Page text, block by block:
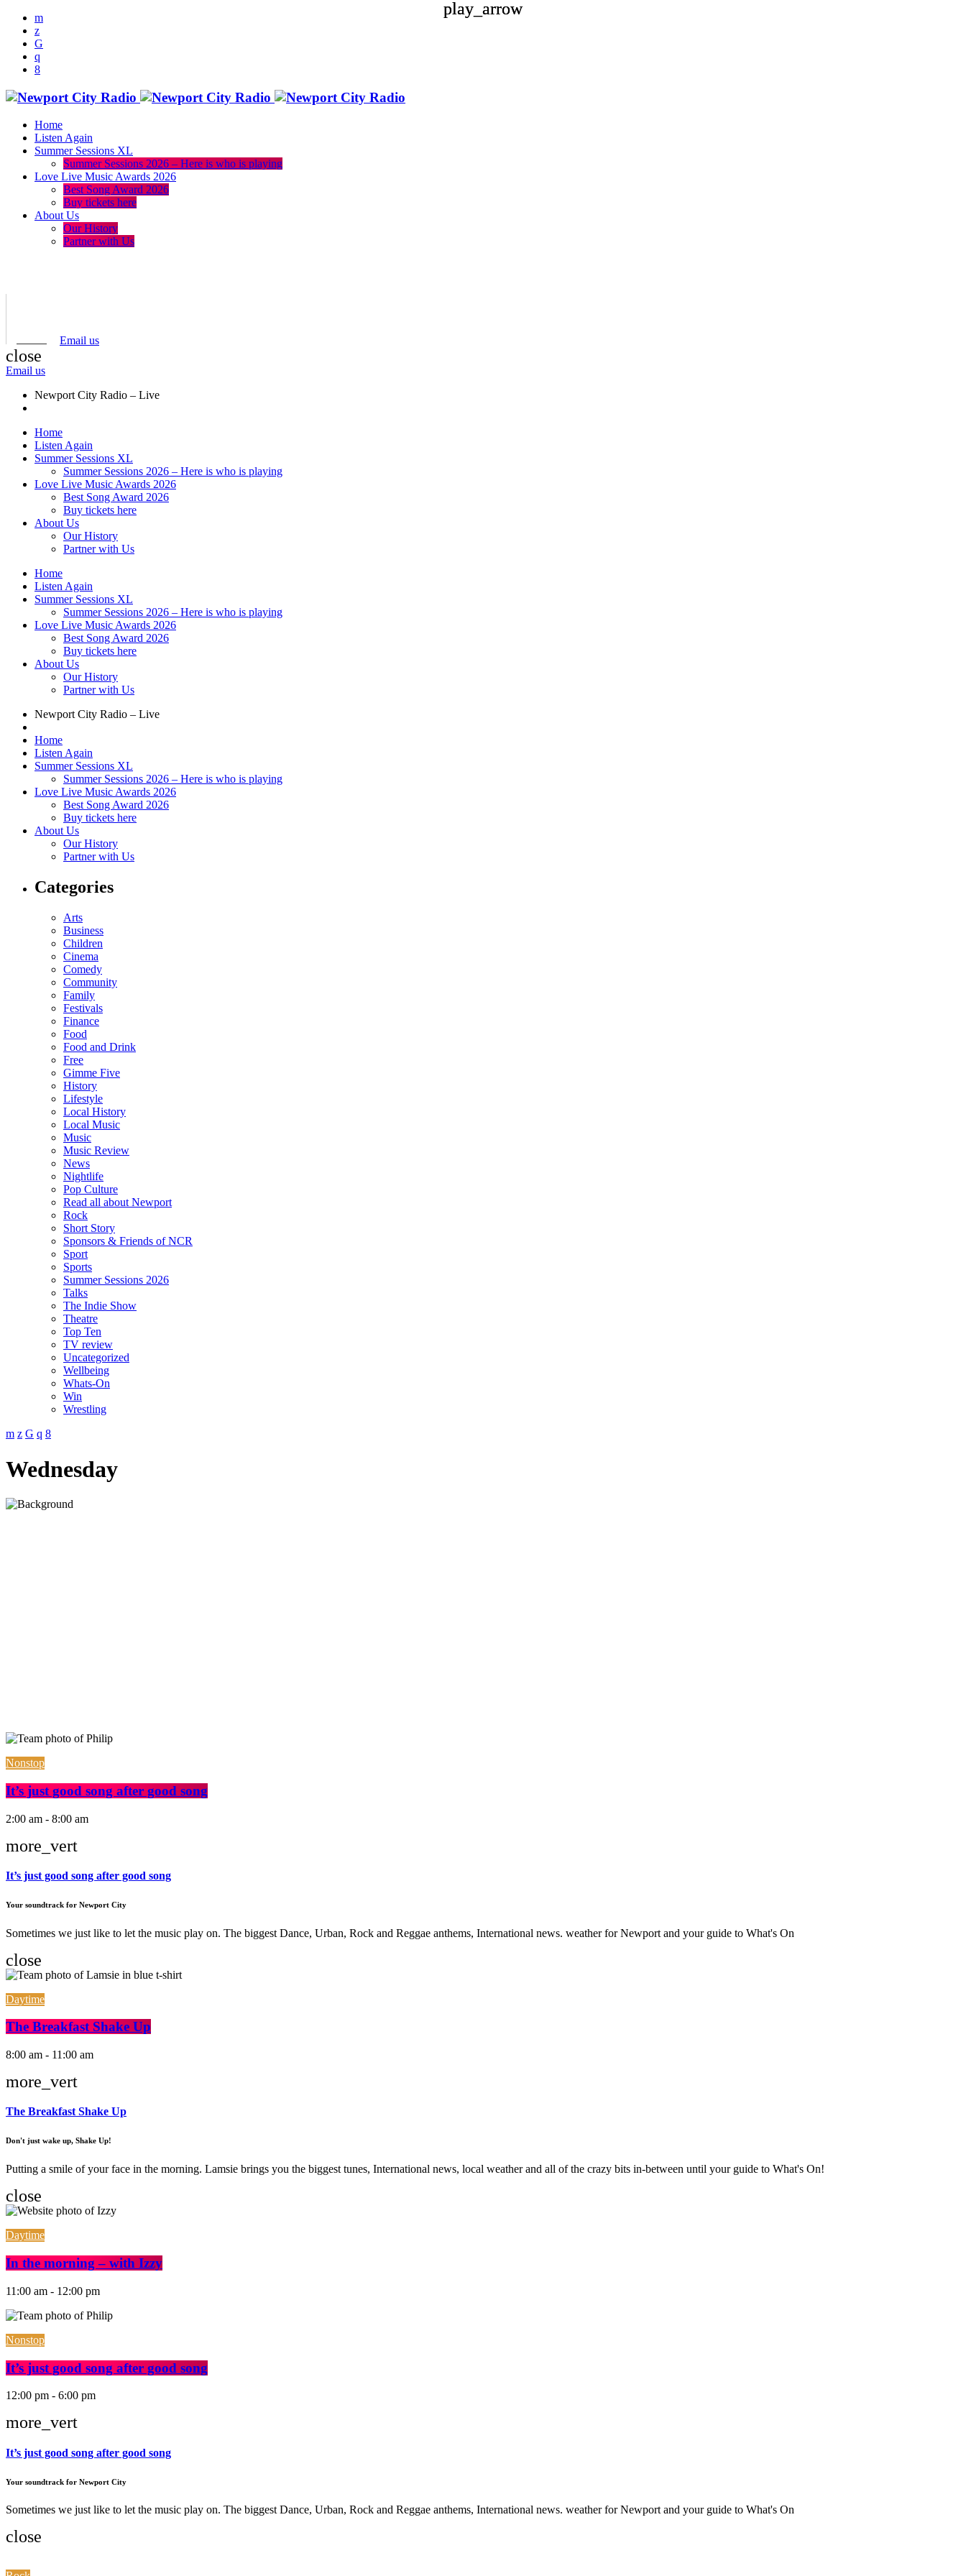
Home
Listen Again
Summer Sessions XL
Summer Sessions 2026 – Here is who is playing
Love Live Music Awards 2026
Best Song Award 2026
Buy tickets here
About Us
Our History
Partner with Us
Email us
close
Email us
play_arrow
Newport City Radio – Live
Home
Listen Again
Summer Sessions XL
Summer Sessions 2026 – Here is who is playing
Love Live Music Awards 2026
Best Song Award 2026
Buy tickets here
About Us
Our History
Partner with Us
Home
Listen Again
Summer Sessions XL
Summer Sessions 2026 – Here is who is playing
Love Live Music Awards 2026
Best Song Award 2026
Buy tickets here
About Us
Our History
Partner with Us
play_arrow
Newport City Radio – Live
Home
Listen Again
Summer Sessions XL
Summer Sessions 2026 – Here is who is playing
Love Live Music Awards 2026
Best Song Award 2026
Buy tickets here
About Us
Our History
Partner with Us
Categories
Arts
Business
Children
Cinema
Comedy
Community
Family
Festivals
Finance
Food
Food and Drink
Free
Gimme Five
History
Lifestyle
Local History
Local Music
Music
Music Review
News
Nightlife
Pop Culture
Read all about Newport
Rock
Short Story
Sponsors & Friends of NCR
Sport
Sports
Summer Sessions 2026
Talks
The Indie Show
Theatre
Top Ten
TV review
Uncategorized
Wellbeing
Whats-On
Win
Wrestling
Wednesday
Nonstop
It’s just good song after good song
2:00 am - 8:00 am
more_vert
It’s just good song after good song
Your soundtrack for Newport City
Sometimes we just like to let the music play on. The biggest Dance, Urban, Rock and Reggae anthems, International news. weather for Newport and your guide to What's On
close
Daytime
The Breakfast Shake Up
8:00 am - 11:00 am
more_vert
The Breakfast Shake Up
Don't just wake up, Shake Up!
Putting a smile of your face in the morning. Lamsie brings you the biggest tunes, International news, local weather and all of the crazy bits in-between until your guide to What's On!
close
Daytime
In the morning – with Izzy
11:00 am - 12:00 pm
Nonstop
It’s just good song after good song
12:00 pm - 6:00 pm
more_vert
It’s just good song after good song
Your soundtrack for Newport City
Sometimes we just like to let the music play on. The biggest Dance, Urban, Rock and Reggae anthems, International news. weather for Newport and your guide to What's On
close